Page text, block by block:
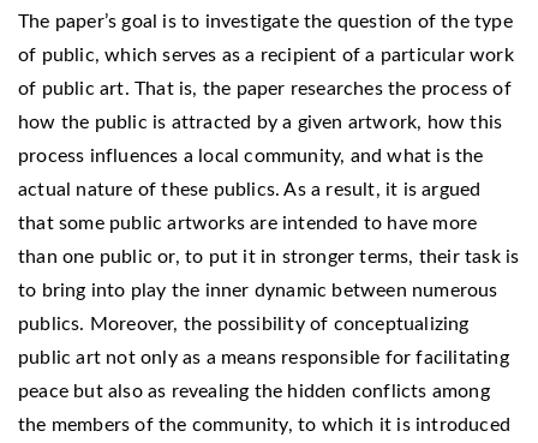
The paper’s goal is to investigate the question of the type
of public, which serves as a recipient of a particular work
of public art. That is, the paper researches the process of
how the public is attracted by a given artwork, how this
process influences a local community, and what is the
actual nature of these publics. As a result, it is argued
that some public artworks are intended to have more
than one public or, to put it in stronger terms, their task is
to bring into play the inner dynamic between numerous
publics. Moreover, the possibility of conceptualizing
public art not only as a means responsible for facilitating
peace but also as revealing the hidden conflicts among
the members of the community, to which it is introduced